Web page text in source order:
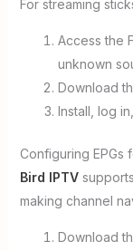
For streaming
Access the
unknown
Download
Install, log
Configuring EPGs
Bird IPTVsupports
making channel
Download